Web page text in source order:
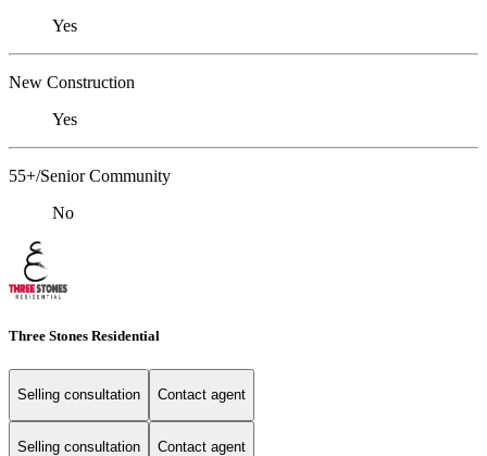
Yes
New Construction
Yes
55+/Senior Community
No
Three Stones Residential
Selling consultation Contact agent
Selling consultation Contact agent